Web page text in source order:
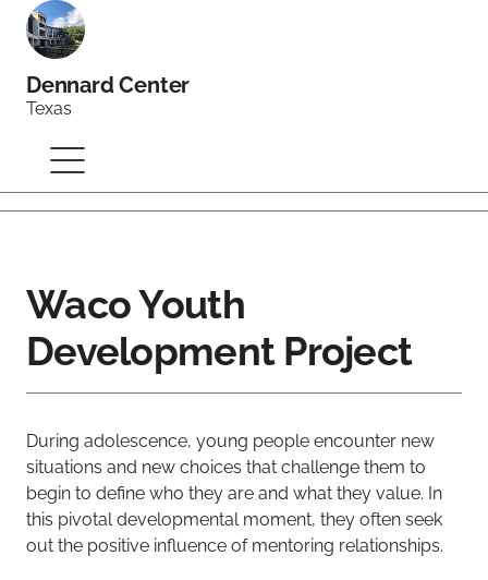
Dennard Center
Texas
Waco Youth
Development Project
During adolescence, young people encounter new
situations and new choices that challenge them to
begin to define who they are and what they value. In
this pivotal developmental moment, they often seek
out the positive influence of mentoring relationships.